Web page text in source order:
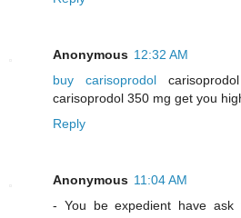
Anonymous 12:32 AM
buy carisoprodol
carisoprodol 350 mg get you
Reply
Anonymous 11:04 AM
- You be expedient have ask